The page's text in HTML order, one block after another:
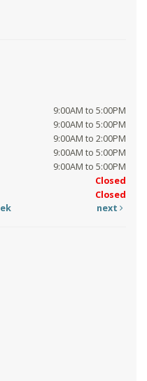
9:00AM to 5:00PM
9:00AM to 5:00PM
9:00AM to 2:00PM
9:00AM to 5:00PM
9:00AM to 5:00PM
Closed
Closed
next